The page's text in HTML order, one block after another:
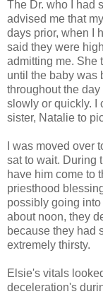
The Dr. who I had
advised me that
days prior, when I
said they were
admitting me. She
until the baby was
throughout the
slowly or quickly. I
sister, Natalie to
I was moved over
sat to wait. During
have him come to
priesthood
possibly going
about noon, they
because they had
extremely thirsty.
Elsie's vitals
deceleration's